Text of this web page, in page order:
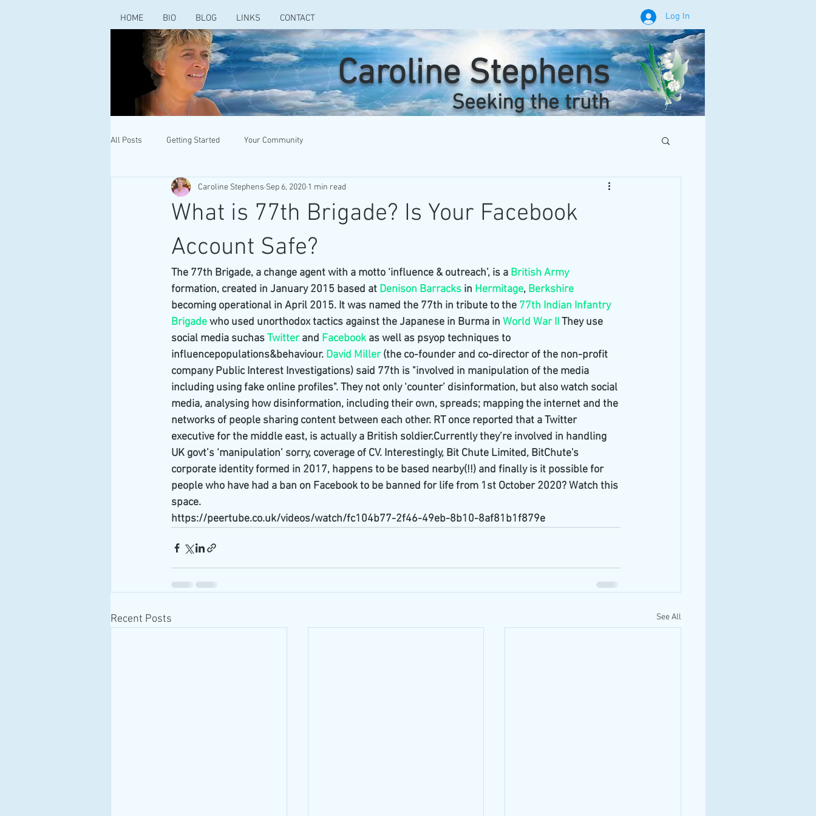
HOME BIO BLOG LINKS CONTACT Log In
Caroline Stephens
Seeking the truth
All Posts Getting Started Your Community
What is 77th Brigade? Is Your Facebook
Account Safe?
Caroline Stephens Sep 6, 2020 1 min read
The 77th Brigade, a change agent with a motto ‘influence & outreach’, is a British Army
formation, created in January 2015 based at Denison Barracks in Hermitage, Berkshire
becoming operational in April 2015. It was named the 77th in tribute to the 77th Indian Infantry
Brigade who used unorthodox tactics against the Japanese in Burma in World War II They use
social media suchas Twitter and Facebook as well as psyop techniques to
influencepopulations&behaviour. David Miller (the co-founder and co-director of the non-profit
company Public Interest Investigations) said 77th is "involved in manipulation of the media
including using fake online profiles". They not only ‘counter’ disinformation, but also watch social
media, analysing how disinformation, including their own, spreads; mapping the internet and the
networks of people sharing content between each other. RT once reported that a Twitter
executive for the middle east, is actually a British soldier.Currently they’re involved in handling
UK govt’s ‘manipulation’ sorry, coverage of CV. Interestingly, Bit Chute Limited, BitChute's
corporate identity formed in 2017, happens to be based nearby(!!) and finally is it possible for
people who have had a ban on Facebook to be banned for life from 1st October 2020? Watch this
space.
https://peertube.co.uk/videos/watch/fc104b77-2f46-49eb-8b10-8af81b1f879e
Recent Posts See All